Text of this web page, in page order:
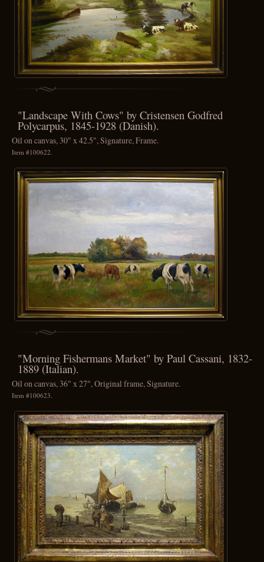
"Landscape With Cows" by Cristensen Godfred
Polycarpus, 1845-1928 (Danish).
Oil on canvas, 30" x 42.5", Signature, Frame.
Item #100622.
"Morning Fishermans Market" by Paul Cassani, 1832-
1889 (Italian).
Oil on canvas, 36" x 27", Original frame, Signature.
Item #100623.